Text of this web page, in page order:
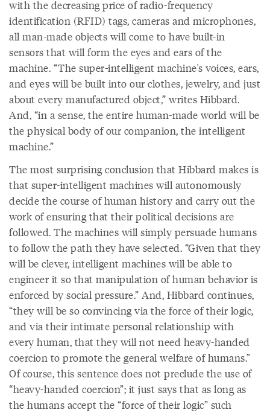
with the decreasing price of radio-frequency
identification (RFID) tags, cameras and microphones,
all man-made objects will come to have built-in
sensors that will form the eyes and ears of the
machine. “The super-intelligent machine's voices, ears,
and eyes will be built into our clothes, jewelry, and just
about every manufactured object,” writes Hibbard.
And, “in a sense, the entire human-made world will be
the physical body of our companion, the intelligent
machine.”
The most surprising conclusion that Hibbard makes is
that super-intelligent machines will autonomously
decide the course of human history and carry out the
work of ensuring that their political decisions are
followed. The machines will simply persuade humans
to follow the path they have selected. “Given that they
will be clever, intelligent machines will be able to
engineer it so that manipulation of human behavior is
enforced by social pressure.” And, Hibbard continues,
“they will be so convincing via the force of their logic,
and via their intimate personal relationship with
every human, that they will not need heavy-handed
coercion to promote the general welfare of humans.”
Of course, this sentence does not preclude the use of
“heavy-handed coercion”; it just says that as long as
the humans accept the “force of their logic” such